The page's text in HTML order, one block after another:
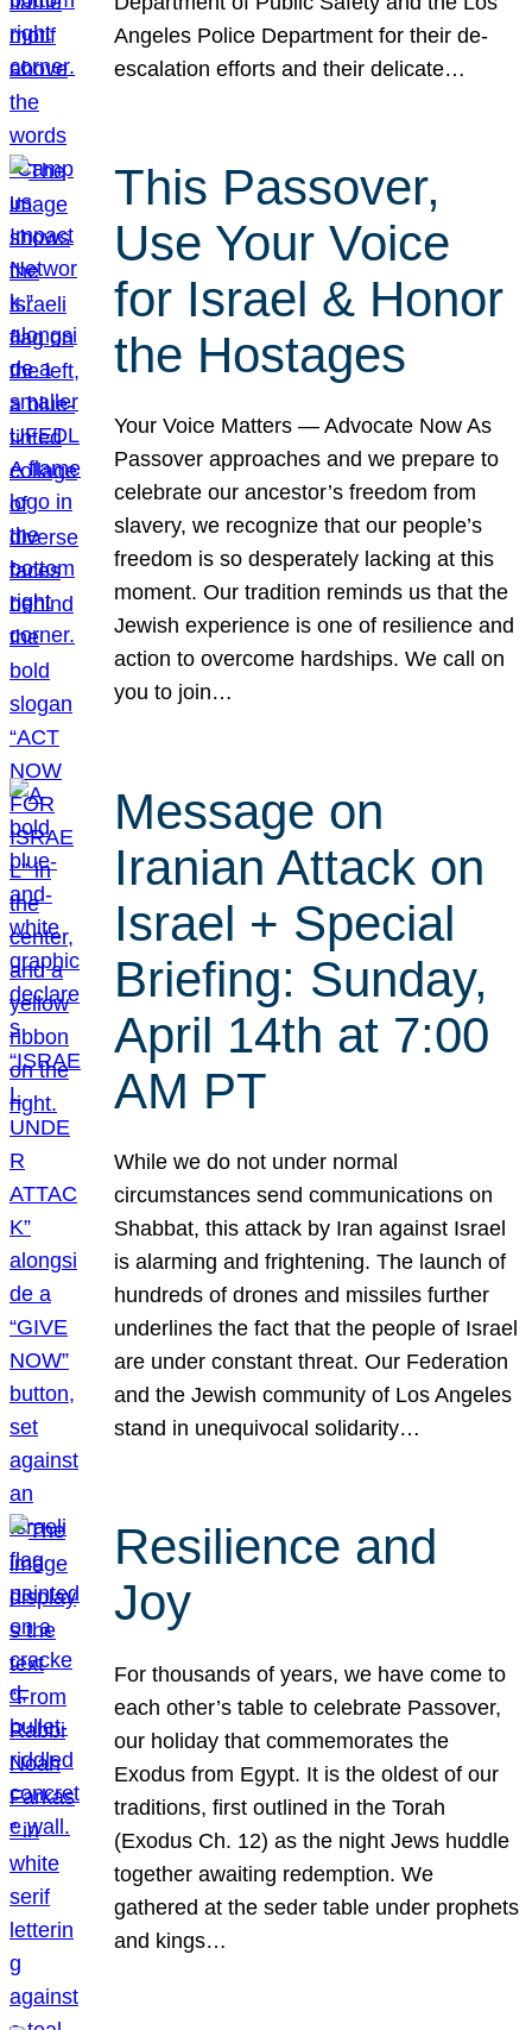
Angeles Police Department for their de-
escalation efforts and their delicate…
This Passover,
Use Your Voice
for Israel & Honor
the Hostages
Your Voice Matters — Advocate Now As
Passover approaches and we prepare to
celebrate our ancestor’s freedom from
slavery, we recognize that our people’s
freedom is so desperately lacking at this
moment. Our tradition reminds us that the
Jewish experience is one of resilience and
action to overcome hardships. We call on
you to join…
Message on
Iranian Attack on
Israel + Special
Briefing: Sunday,
April 14th at 7:00
AM PT
While we do not under normal
circumstances send communications on
Shabbat, this attack by Iran against Israel
is alarming and frightening. The launch of
hundreds of drones and missiles further
underlines the fact that the people of Israel
are under constant threat. Our Federation
and the Jewish community of Los Angeles
stand in unequivocal solidarity…
Resilience and
Joy
For thousands of years, we have come to
each other’s table to celebrate Passover,
our holiday that commemorates the
Exodus from Egypt. It is the oldest of our
traditions, first outlined in the Torah
(Exodus Ch. 12) as the night Jews huddle
together awaiting redemption. We
gathered at the seder table under prophets
and kings…